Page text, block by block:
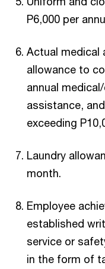
P6,000 per
Actual medical
allowance to
annual
assistance,
exceeding
Laundry
month.
Employee
established
service or
in the form of